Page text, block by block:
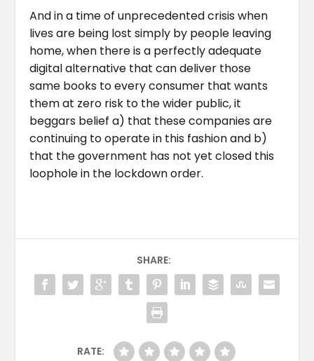
And in a time of unprecedented crisis when
lives are being lost simply by people leaving
home, when there is a perfectly adequate
digital alternative that can deliver those
same books to every consumer that wants
them at zero risk to the wider public, it
beggars belief a) that these companies are
continuing to operate in this fashion and b)
that the government has not yet closed this
loophole in the lockdown order.
SHARE:
RATE: